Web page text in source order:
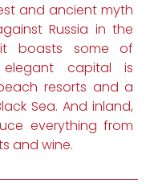
and ancient myth
Russia in the
it boasts some of
elegant capital is
resorts and a
Sea. And inland,
everything from
and wine.